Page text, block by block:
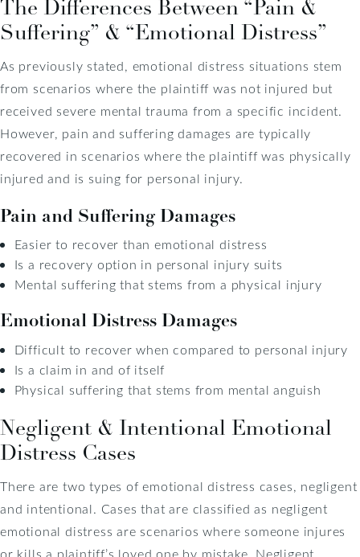
The Differences Between “Pain &
Suffering” & “Emotional Distress”
As previously stated, emotional distress situations stem
from scenarios where the plaintiff was not injured but
received severe mental trauma from a specific incident.
However, pain and suffering damages are typically
recovered in scenarios where the plaintiff was physically
injured and is suing for personal injury.
Pain and Suffering Damages
Easier to recover than emotional distress
Is a recovery option in personal injury suits
Mental suffering that stems from a physical injury
Emotional Distress Damages
Difficult to recover when compared to personal injury
Is a claim in and of itself
Physical suffering that stems from mental anguish
Negligent & Intentional Emotional
Distress Cases
There are two types of emotional distress cases, negligent
and intentional. Cases that are classified as negligent
emotional distress are scenarios where someone injures
or kills a plaintiff’s loved one by mistake. Negligent